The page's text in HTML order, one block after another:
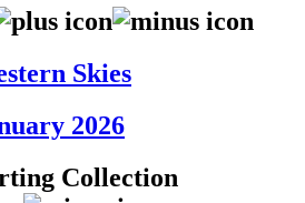
Skies
2026
Collection